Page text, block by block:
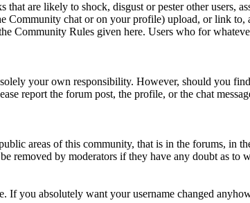
are likely to shock, disgust or pester other users,
chat or on your profile) upload, or link to,
Community Rules given here. Users who for
your own responsibility. However, should you
report the forum post, the profile, or the chat
areas of this community, that is in the forums, in
removed by moderators if they have any doubt as to
you absolutely want your username changed